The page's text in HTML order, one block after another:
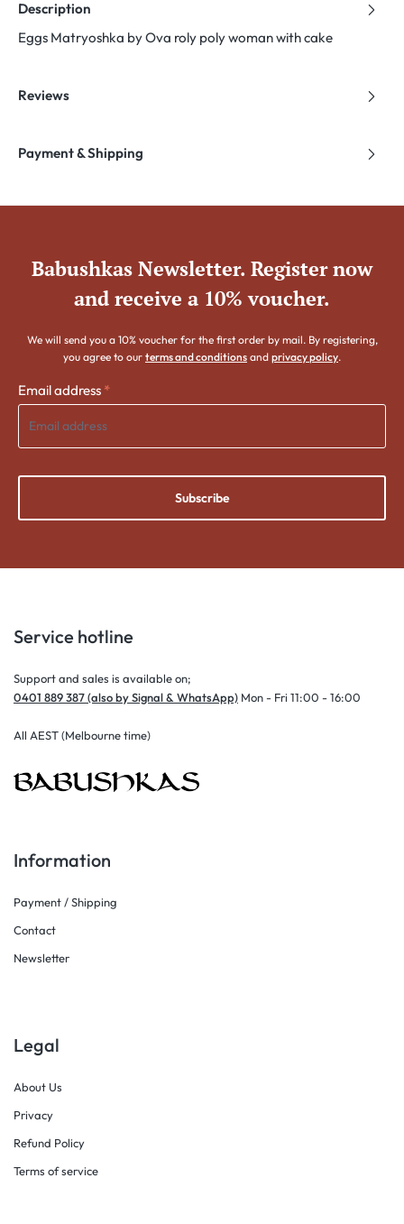
Description
Eggs Matryoshka by Ova roly poly woman with cake
Reviews
Payment & Shipping
Babushkas Newsletter. Register now
and receive a 10% voucher.
We will send you a 10% voucher for the first order by mail. By registering,
you agree to our terms and conditions and privacy policy.
Email address *
Subscribe
Service hotline
Support and sales is available on;
0401 889 387 (also by Signal & WhatsApp) Mon - Fri 11:00 - 16:00
All AEST (Melbourne time)
Information
Payment / Shipping
Contact
Newsletter
Legal
About Us
Privacy
Refund Policy
Terms of service